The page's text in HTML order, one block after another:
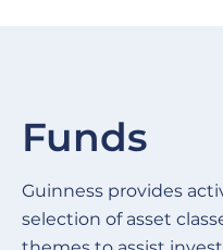
Funds
Guinness provides
selection of asset